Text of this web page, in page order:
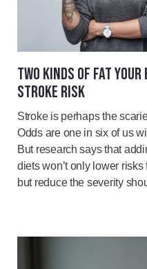
TWO KINDS OF FAT
STROKE RISK
Stroke is perhaps the
Odds are one in six of us
But research says that
diets won’t only lower
but reduce the severity